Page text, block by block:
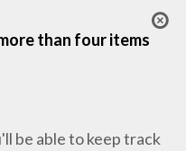
than four items
be able to keep track